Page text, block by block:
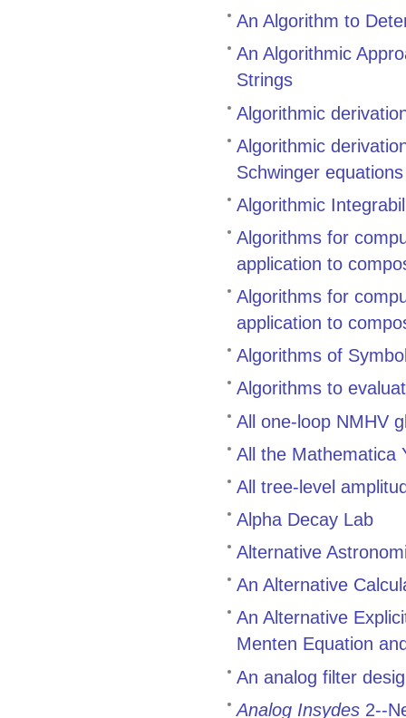
An Algorithm to
An Algorithmic
Strings
Algorithmic
Algorithmic
Schwinger equations
Algorithmic
Algorithms for
application to
Algorithms for
application to
Algorithms of
Algorithms to
All one-loop NMHV
All the Mathematica
All tree-level
Alpha Decay Lab
Alternative
An Alternative
An Alternative
Menten Equation
An analog filter
Analog Insydes 2--